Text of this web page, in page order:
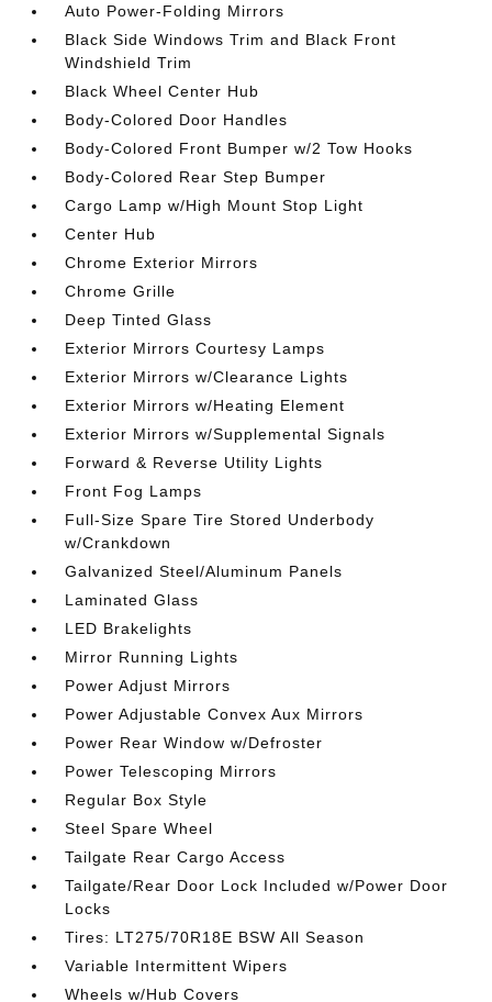
Auto Power-Folding Mirrors
Black Side Windows Trim and Black Front
Windshield Trim
Black Wheel Center Hub
Body-Colored Door Handles
Body-Colored Front Bumper w/2 Tow Hooks
Body-Colored Rear Step Bumper
Cargo Lamp w/High Mount Stop Light
Center Hub
Chrome Exterior Mirrors
Chrome Grille
Deep Tinted Glass
Exterior Mirrors Courtesy Lamps
Exterior Mirrors w/Clearance Lights
Exterior Mirrors w/Heating Element
Exterior Mirrors w/Supplemental Signals
Forward & Reverse Utility Lights
Front Fog Lamps
Full-Size Spare Tire Stored Underbody
w/Crankdown
Galvanized Steel/Aluminum Panels
Laminated Glass
LED Brakelights
Mirror Running Lights
Power Adjust Mirrors
Power Adjustable Convex Aux Mirrors
Power Rear Window w/Defroster
Power Telescoping Mirrors
Regular Box Style
Steel Spare Wheel
Tailgate Rear Cargo Access
Tailgate/Rear Door Lock Included w/Power Door
Locks
Tires: LT275/70R18E BSW All Season
Variable Intermittent Wipers
Wheels w/Hub Covers